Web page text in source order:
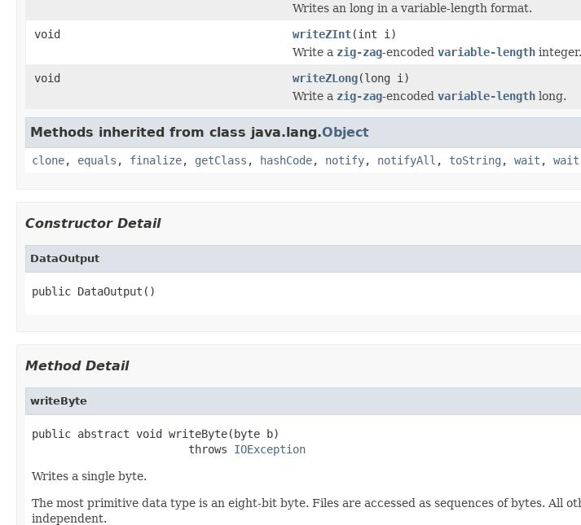
Writes an long in a variable-length format.
void
writeZInt(int i)
Write a zig-zag-encoded variable-length integer.
void
writeZLong(long i)
Write a zig-zag-encoded variable-length long.
Methods inherited from class java.lang.Object
clone, equals , finalize, getClass , hashCode, notify, notifyAll , toString , wait , wait
Constructor Detail
DataOutput
public DataOutput()
Method Detail
writeByte
public abstract void writeByte(byte b)
                        throws
IOException
Writes a single byte.
The most primitive data type is an eight-bit byte. Files are accessed as sequences of bytes. All
independent.